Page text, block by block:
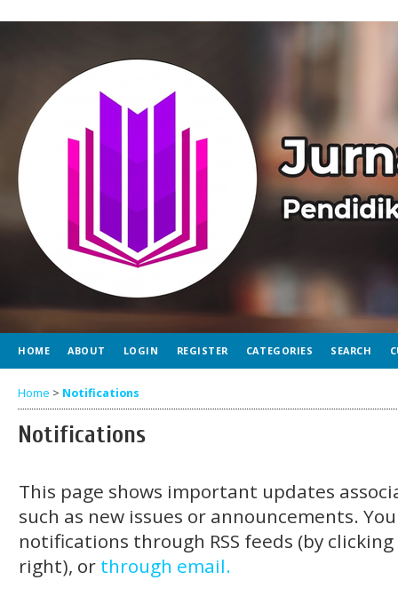
HOME ABOUT LOGIN REGISTER CATEGORIES SEARCH
Home > Notifications
Notifications
This page shows important updates
such as new issues or announcements.
notifications through RSS feeds (by
right), or through email.